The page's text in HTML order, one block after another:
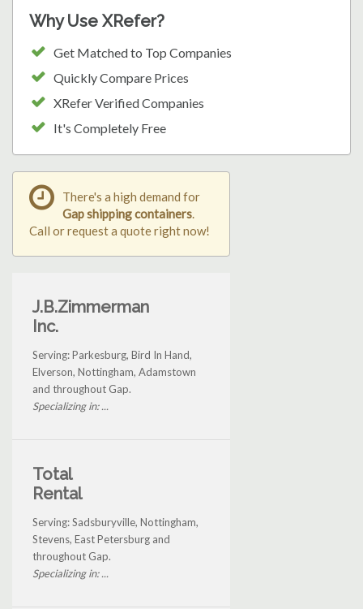
Why Use XRefer?
Get Matched to Top Companies
Quickly Compare Prices
XRefer Verified Companies
It's Completely Free
There's a high demand for
Gap shipping containers.
Call or request a quote right now!
J.B.Zimmerman
Inc.
Serving: Parkesburg, Bird In Hand,
Elverson, Nottingham, Adamstown
and throughout Gap.
Specializing in: ...
Total
Rental
Serving: Sadsburyville, Nottingham,
Stevens, East Petersburg and
throughout Gap.
Specializing in: ...